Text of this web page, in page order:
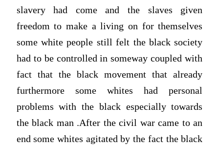
slavery had come and the slaves given
freedom to make a living on for themselves
some white people still felt the black society
had to be controlled in someway coupled with
fact that the black movement that already
furthermore some whites had personal
problems with the black especially towards
the black man .After the civil war came to an
end some whites agitated by the fact the black